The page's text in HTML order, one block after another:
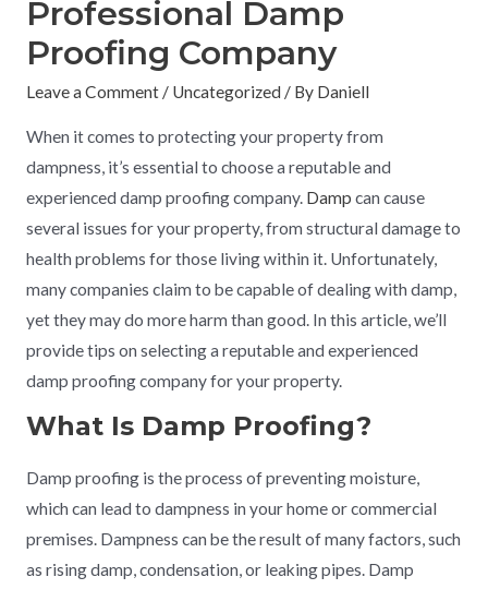
Professional Damp
Proofing Company
Leave a Comment / Uncategorized / By Daniell
When it comes to protecting your property from
dampness, it’s essential to choose a reputable and
experienced damp proofing company. Damp can cause
several issues for your property, from structural damage to
health problems for those living within it. Unfortunately,
many companies claim to be capable of dealing with damp,
yet they may do more harm than good. In this article, we’ll
provide tips on selecting a reputable and experienced
damp proofing company for your property.
What Is Damp Proofing?
Damp proofing is the process of preventing moisture,
which can lead to dampness in your home or commercial
premises. Dampness can be the result of many factors, such
as rising damp, condensation, or leaking pipes. Damp